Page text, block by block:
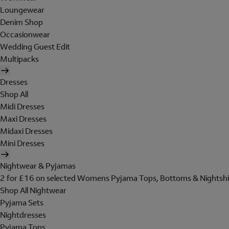
Loungewear
Denim Shop
Occasionwear
Wedding Guest Edit
Multipacks
Dresses
Shop All
Midi Dresses
Maxi Dresses
Midaxi Dresses
Mini Dresses
Nightwear & Pyjamas
2 for £16 on selected Womens Pyjama Tops, Bottoms &
Shop All Nightwear
Pyjama Sets
Nightdresses